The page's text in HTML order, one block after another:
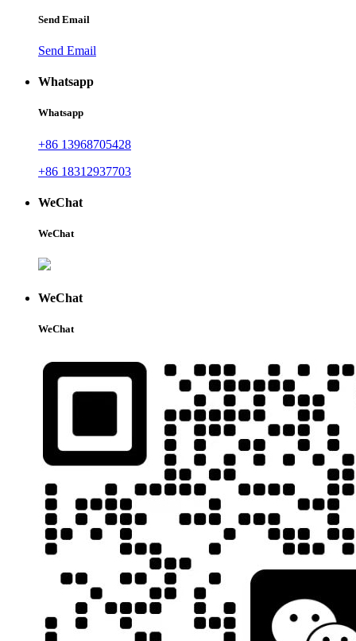
Send Email
Send Email
Whatsapp
Whatsapp
+86 13968705428
+86 18312937703
WeChat
WeChat
WeChat
WeChat